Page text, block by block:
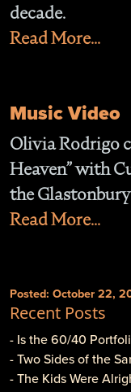
decade.
Read More...
Music Video
Olivia Rodrigo
Heaven” with
the
Read More...
Posted: October 22,
Recent Posts
- Is the 60/40
- Two Sides of the
- The Kids Were